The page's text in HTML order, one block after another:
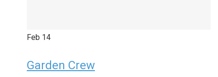
Feb 14
Garden Crew